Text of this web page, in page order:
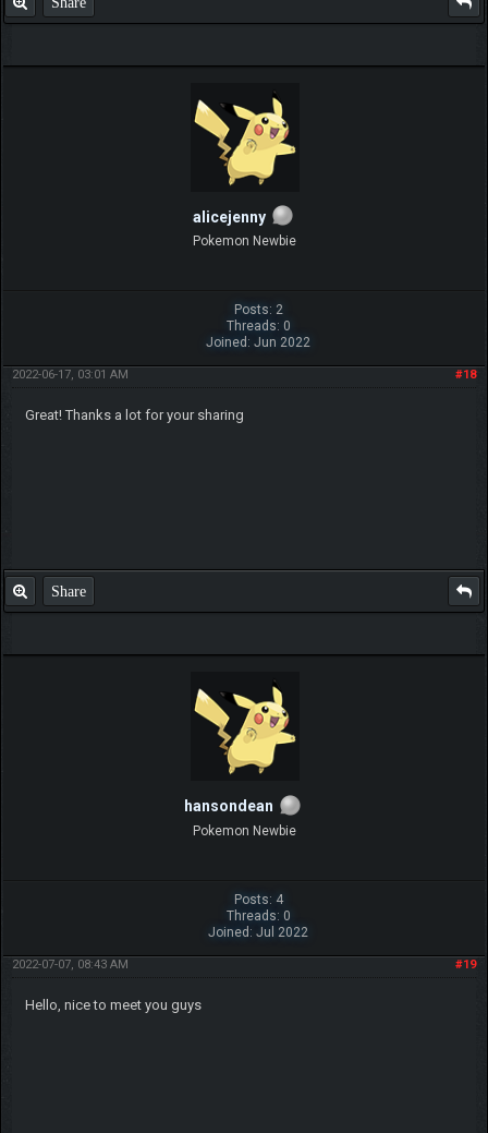
alicejenny
Pokemon Newbie
Posts: 2
Threads: 0
Joined: Jun 2022
#18
2022-06-17, 03:01 AM
Great! Thanks a lot for your sharing
Share
hansondean
Pokemon Newbie
Posts: 4
Threads: 0
Joined: Jul 2022
#19
2022-07-07, 08:43 AM
Hello, nice to meet you guys